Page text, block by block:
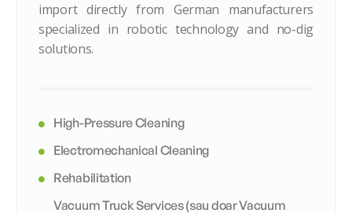
import directly from German manufacturers
specialized in robotic technology and no-dig
solutions.
High-Pressure Cleaning
Electromechanical Cleaning
Rehabilitation
Vacuum Truck Services (sau doar Vacuum